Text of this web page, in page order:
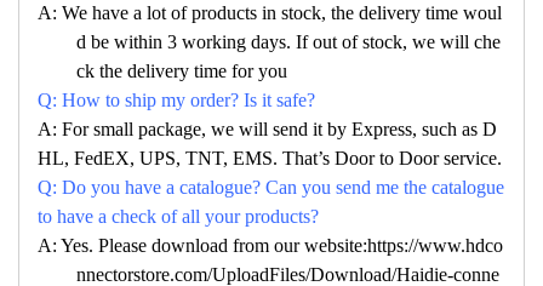
A: We have a lot of products in stock, the delivery time woul
d be within 3 working days. If out of stock, we will che
ck the delivery time for you
Q: How to ship my order? Is it safe?
A: For small package, we will send it by Express, such as D
HL, FedEX, UPS, TNT, EMS. That’s Door to Door service.
Q: Do you have a catalogue? Can you send me the catalogue
to have a check of all your products?
A: Yes. Please download from our website:https://www.hdco
nnectorstore.com/UploadFiles/Download/Haidie-conne